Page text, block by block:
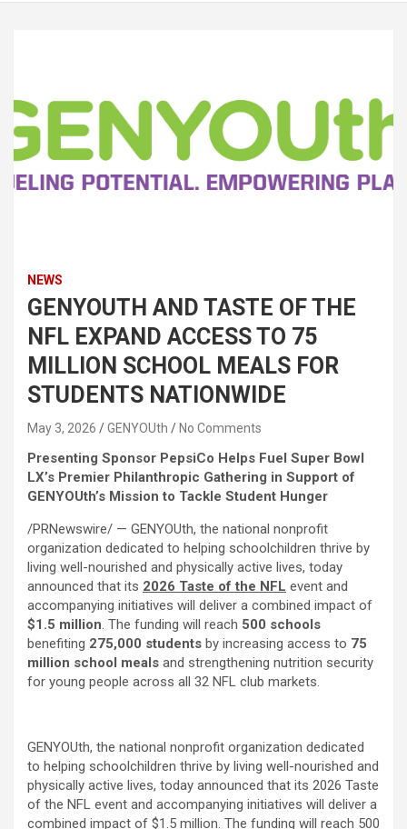
NEWS
GENYOUTH AND TASTE OF THE
NFL EXPAND ACCESS TO 75
MILLION SCHOOL MEALS FOR
STUDENTS NATIONWIDE
May 3, 2026 GENYOUth No Comments
Presenting Sponsor PepsiCo Helps Fuel Super Bowl
LX’s Premier Philanthropic Gathering in Support of
GENYOUth’s Mission to Tackle Student Hunger
/PRNewswire/ — GENYOUth, the national nonprofit
organization dedicated to helping schoolchildren thrive by
living well-nourished and physically active lives, today
announced that its 2026 Taste of the NFL event and
accompanying initiatives will deliver a combined impact of
$1.5 million. The funding will reach 500 schools
benefiting 275,000 students by increasing access to 75
million school meals and strengthening nutrition security
for young people across all 32 NFL club markets.
GENYOUth, the national nonprofit organization dedicated
to helping schoolchildren thrive by living well-nourished and
physically active lives, today announced that its 2026 Taste
of the NFL event and accompanying initiatives will deliver a
combined impact of $1.5 million. The funding will reach 500